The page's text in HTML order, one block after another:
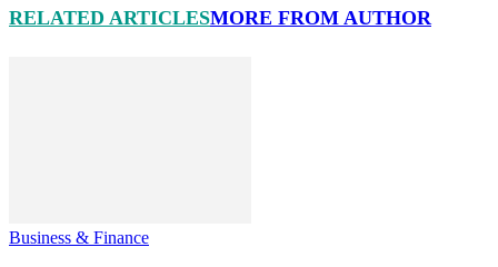
RELATED ARTICLESMORE FROM AUTHOR
Business & Finance